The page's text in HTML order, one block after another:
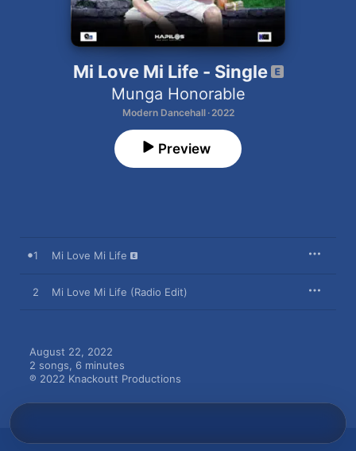
Mi Love Mi Life - Single
Munga Honorable
Modern Dancehall · 2022
Preview
1 Mi Love Mi Life
2 Mi Love Mi Life (Radio Edit)
August 22, 2022
2 songs, 6 minutes
℗ 2022 Knackoutt Productions